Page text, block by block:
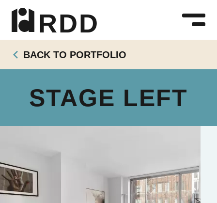
R D D
BACK TO PORTFOLIO
STAGE LEFT